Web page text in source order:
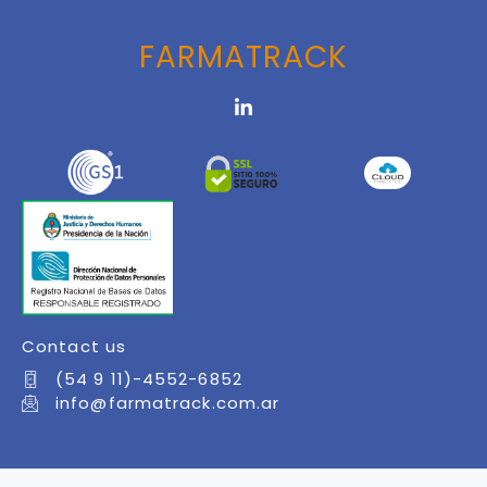
FARMATRACK
Contact us
(54 9 11)-4552-6852
info@farmatrack.com.ar